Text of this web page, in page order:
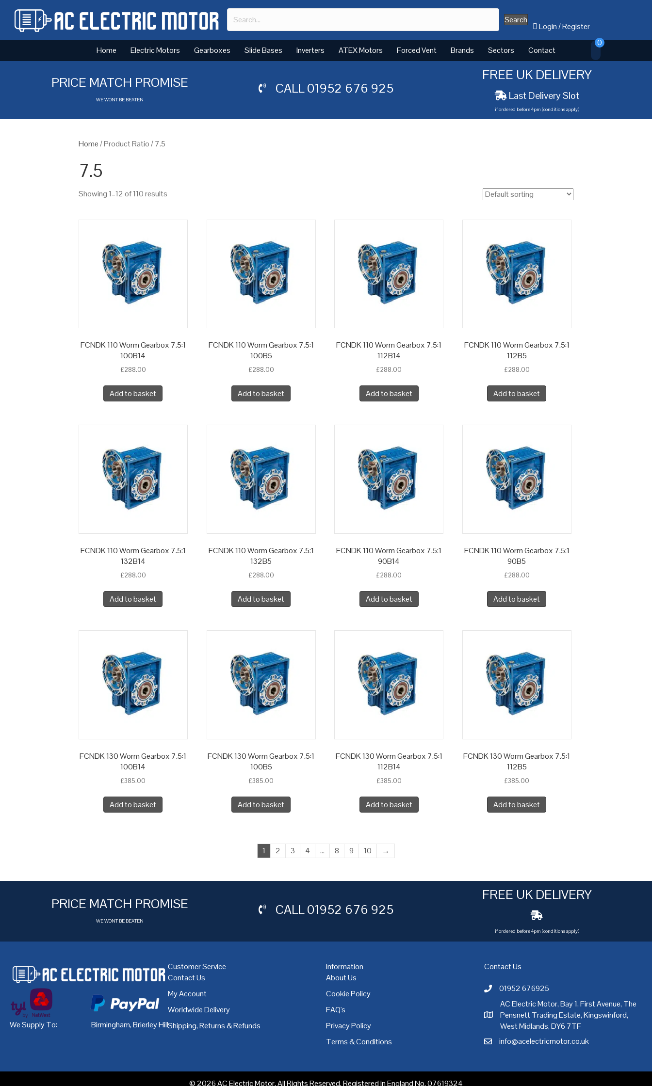
Search
Login/Register
Home Electric Motors Gearboxes Slide Bases Inverters ATEX Motors Forced Vent Brands Sectors Contact
0
PRICE MATCH PROMISE
WE WONT BE BEATEN
CALL01952 676 925
FREE UK DELIVERY
Last Delivery Slot
if ordered before 4pm (conditions apply)
Home/ Product Ratio / 7.5
7.5
Showing 1–12 of 110 results
FCNDK 110 Worm Gearbox 7.5:1
100B14
£288.00
Add to basket
FCNDK 110 Worm Gearbox 7.5:1
100B5
£288.00
Add to basket
FCNDK 110 Worm Gearbox 7.5:1
112B14
£288.00
Add to basket
FCNDK 110 Worm Gearbox 7.5:1
112B5
£288.00
Add to basket
FCNDK 110 Worm Gearbox 7.5:1
132B14
£288.00
Add to basket
FCNDK 110 Worm Gearbox 7.5:1
132B5
£288.00
Add to basket
FCNDK 110 Worm Gearbox 7.5:1
90B14
£288.00
Add to basket
FCNDK 110 Worm Gearbox 7.5:1
90B5
£288.00
Add to basket
FCNDK 130 Worm Gearbox 7.5:1
100B14
£385.00
Add to basket
FCNDK 130 Worm Gearbox 7.5:1
100B5
£385.00
Add to basket
FCNDK 130 Worm Gearbox 7.5:1
112B14
£385.00
Add to basket
FCNDK 130 Worm Gearbox 7.5:1
112B5
£385.00
Add to basket
1 2 3 4 … 8 9 10 →
PRICE MATCH PROMISE
WE WONT BE BEATEN
CALL01952 676 925
FREE UK DELIVERY
if ordered before 4pm (conditions apply)
We Supply To: Birmingham,Brierley Hill,Bristol,Cardiff,Coventry,Derby Dublin,Dudley,East Midlands Glasgow,Hull,Kent,Leeds,Leicester
Customer Service
Contact Us
My Account
Worldwide Delivery
Shipping, Returns & Refunds
Information
About Us
Cookie Policy
FAQ's
Privacy Policy
Terms & Conditions
Contact Us
Call AC Electric Motor Sales on Telephone 01952
01952 676925
AC Electric Motor Sales Address
AC Electric Motor, Bay 1, First Avenue, The
Pensnett Trading Estate, Kingswinford,
West Midlands, DY6 7TF
Email AC Electric Motor Sales
info@acelectricmotor.co.uk
© 2026 AC Electric Motor. All Rights Reserved. Registered in England No. 07619324